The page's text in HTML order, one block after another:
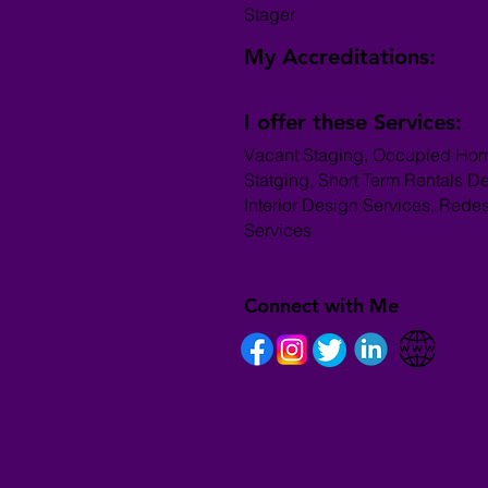
Stager
My Accreditations:
I offer these Services:
Vacant Staging, Occupied
Statging, Short Term Rentals
Interior Design Services,
Services
Connect with Me